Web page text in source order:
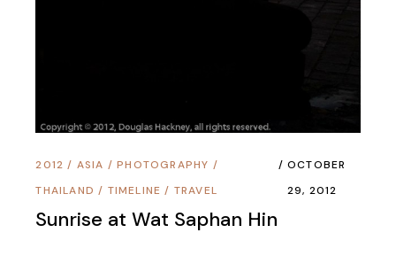
2012 / ASIA /PHOTOGRAPHY /
THAILAND / TIMELINE / TRAVEL
OCTOBER
29, 2012
Sunrise at Wat Saphan Hin